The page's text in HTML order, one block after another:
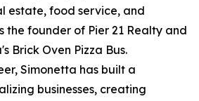
estate, food service, and
the founder of Pier 21 Realty and
Brick Oven Pizza Bus.
Simonetta has built a
businesses, creating